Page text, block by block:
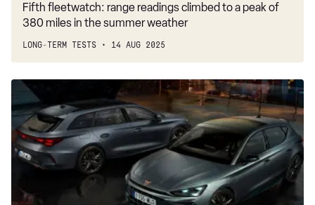
Fifth fleetwatch: range readings climbed to a peak of
380 miles in the summer weather
LONG-TERM TESTS 14 AUG 2025
New
Cupra
Leon
Shadow
Edition